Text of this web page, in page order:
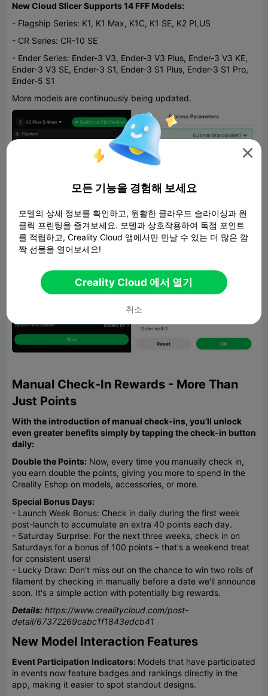
New Cloud Slicer Supports 14 FFF Models:
- Flagship Series: K1, K1 Max, K1C, K1 SE, K2 PLUS
- CR Series: CR-10 SE
- Ender Series: Ender-3 V3, Ender-3 V3 Plus, Ender-3 V3 KE,
Ender-3 V3 SE, Ender-3 S1, Ender-3 S1 Plus, Ender-3 S1 Pro,
Ender-5 S1
More models are continuously being updated.
Manual Check-In Rewards - More Than
Just Points
With the introduction of manual check-ins, you’ll unlock
even greater benefits simply by tapping the check-in button
daily:
Double the Points: Now, every time you manually check in,
you earn double the points, giving you more to spend in the
Creality Eshop on models, accessories, or more.
Special Bonus Days:
- Launch Week Bonus: Check in daily during the first week
post-launch to accumulate an extra 40 points each day.
- Saturday Surprise: For the next three weeks, check in on
Saturdays for a bonus of 100 points – that's a weekend treat
for consistent users!
- Lucky Draw: Don't miss out on the chance to win two rolls of
filament by checking in manually before a date we'll announce
soon. It's a simple action with potentially big rewards.
Details: https://www.crealitycloud.com/post-
detail/67372269cabc1f1843edcb41
New Model Interaction Features
Event Participation Indicators: Models that have participated
in events now feature badges and rankings directly in the
app, making it easier to spot standout designs.

모든 기능을 경험해 보세요
모델의 상세 정보를 확인하고, 원활한 클라우드 슬라이싱과 원
클릭 프린팅을 즐겨보세요. 모델과 상호작용하여 독점 포인트
를 적립하고, Creality Cloud 앱에서만 만날 수 있는 더 많은 깜
짝 선물을 열어보세요!
Creality Cloud 에서 열기
취소